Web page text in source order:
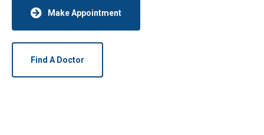
Make Appointment
Find A Doctor